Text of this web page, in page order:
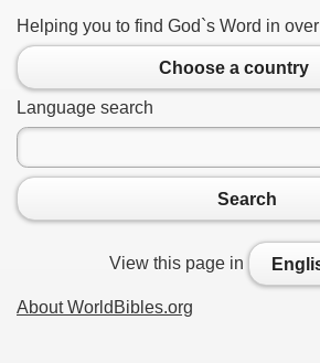
Helping you to find God`s Word in
Choose a country
Language search
Search
View this page in
About WorldBibles.org